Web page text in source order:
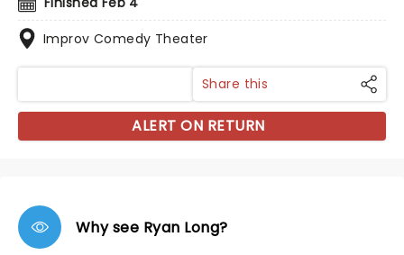
Improv Comedy Theater
Share this
ALERT ON RETURN
Why see Ryan Long?